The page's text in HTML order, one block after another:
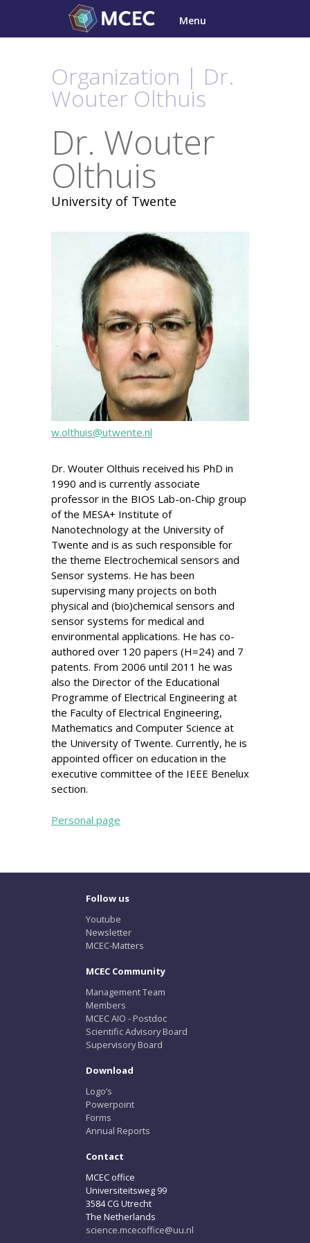
content
Menu
Organization | Dr.
Wouter Olthuis
Dr. Wouter
Olthuis
University of Twente
w.olthuis@utwente.nl
Dr. Wouter Olthuis received his PhD in
1990 and is currently associate
professor in the BIOS Lab-on-Chip group
of the MESA+ Institute of
Nanotechnology at the University of
Twente and is as such responsible for
the theme Electrochemical sensors and
Sensor systems. He has been
supervising many projects on both
physical and (bio)chemical sensors and
sensor systems for medical and
environmental applications. He has co-
authored over 120 papers (H=24) and 7
patents. From 2006 until 2011 he was
also the Director of the Educational
Programme of Electrical Engineering at
the Faculty of Electrical Engineering,
Mathematics and Computer Science at
the University of Twente. Currently, he is
appointed officer on education in the
executive committee of the IEEE Benelux
section.
Personal page
Follow us
Youtube
Newsletter
MCEC-Matters
MCEC Community
Management Team
Members
MCEC AIO - Postdoc
Scientific Advisory Board
Supervisory Board
Download
Logo’s
Powerpoint
Forms
Annual Reports
Contact
MCEC office
Universiteitsweg 99
3584 CG Utrecht
The Netherlands
science.mcecoffice@uu.nl